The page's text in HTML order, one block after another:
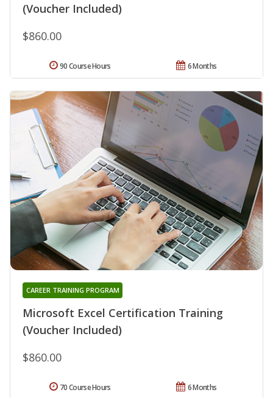
(Voucher Included)
$860.00
6 Months
90 Course Hours
Microsoft Excel Certification Training
(Voucher Included)
CAREER TRAINING PROGRAM
$860.00
6 Months
70 Course Hours